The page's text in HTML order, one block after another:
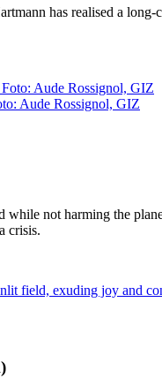
has realised a
Aude Rossignol, GIZ
not harming the
crisis.